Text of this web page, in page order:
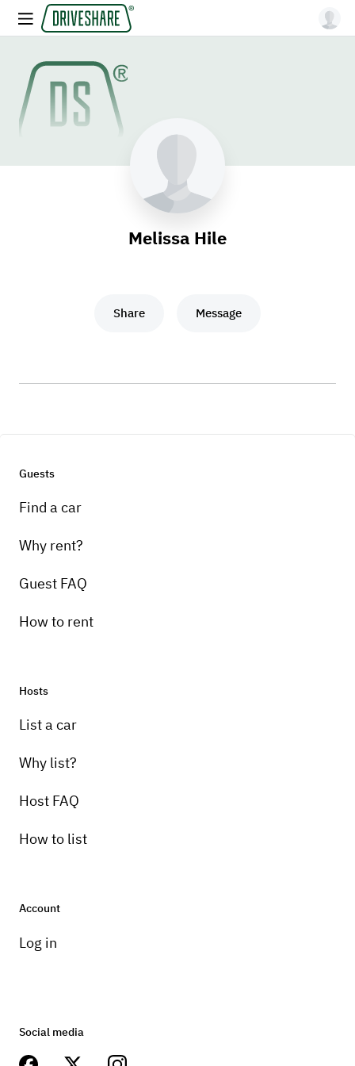
Melissa Hile
Share Message
Guests
Find a car
Why rent?
Guest FAQ
How to rent
Hosts
List a car
Why list?
Host FAQ
How to list
Account
Log in
Social media